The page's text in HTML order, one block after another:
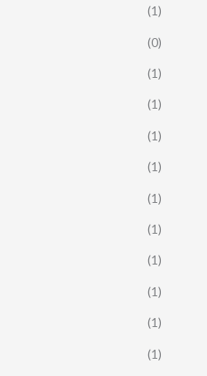
(1)
(0)
(1)
(1)
(1)
(1)
(1)
(1)
(1)
(1)
(1)
(1)